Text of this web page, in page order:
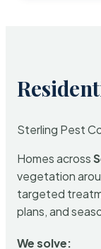
Sterling Pest
Homes across
vegetation
targeted
plans, and
We solve: